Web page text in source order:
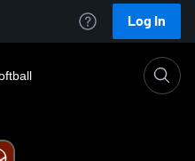
Log In